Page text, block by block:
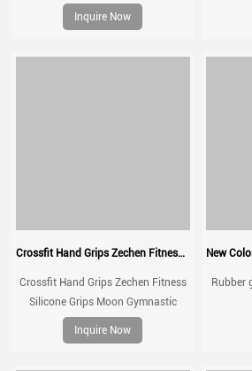
every gym rat.
Inquire Now
No
Crossfit Hand Grips Zechen Fitness Silicone Grips Moon Gymnastic Grips
Crossfit Hand Grips Zechen Fitness
Silicone Grips Moon Gymnastic
Grips for Gymnastic, Cross Training,
Pull ups, Weightlifting, Prevents
Inquire Now
Rubber